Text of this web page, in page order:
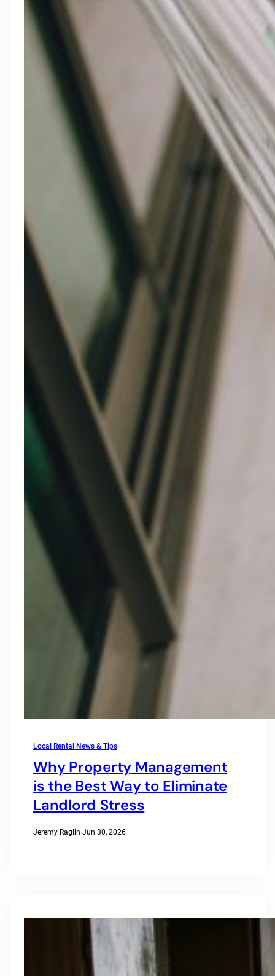
Local Rental News & Tips
Why Property Management
is the Best Way to Eliminate
Landlord Stress
Jeremy Raglin·Jun 30, 2026